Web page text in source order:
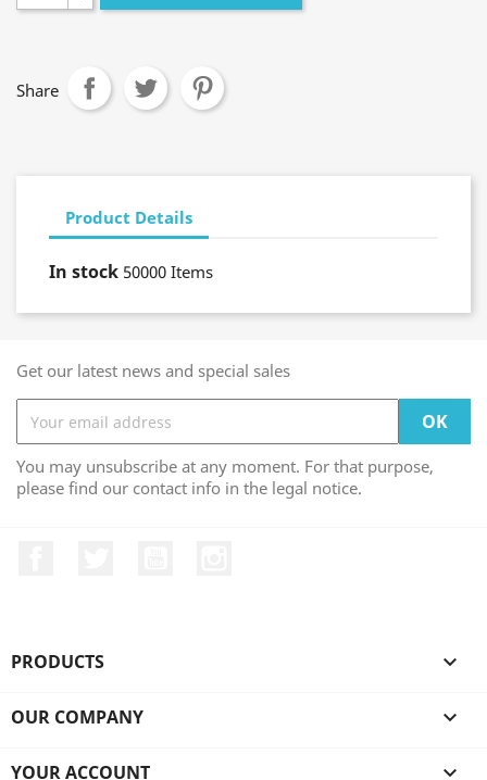
Share
Product Details
In stock 50000 Items
Get our latest news and special sales
You may unsubscribe at any moment. For that purpose,
please find our contact info in the legal notice.
PRODUCTS 
OUR COMPANY 
YOUR ACCOUNT 